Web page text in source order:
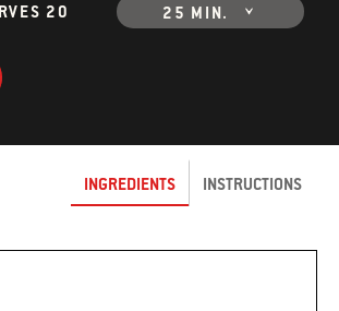
20 25 MIN.
INGREDIENTS INSTRUCTIONS